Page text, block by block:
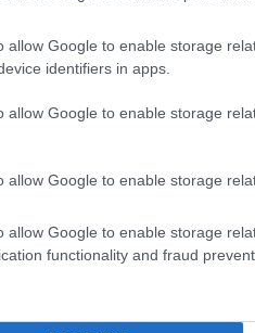
allow Google to enable storage
identifiers in apps.
allow Google to enable storage
allow Google to enable storage
allow Google to enable storage
functionality and fraud